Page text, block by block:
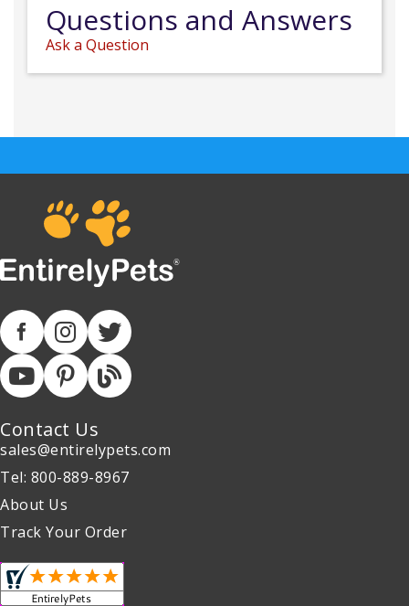
Questions and Answers
Ask a Question
Contact Us
sales@entirelypets.com
Tel: 800-889-8967
About Us
Track Your Order